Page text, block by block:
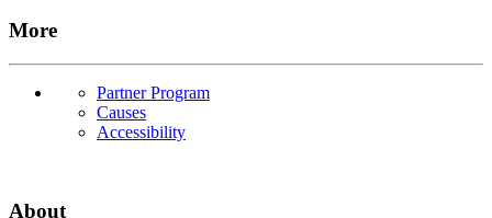
More
Partner Program
Causes
Accessibility
About